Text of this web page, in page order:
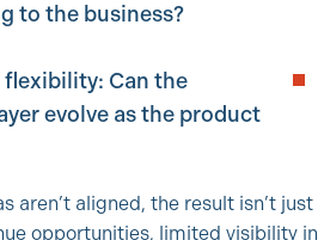
to the business?
Can the
evolve as the product
aren’t aligned, the result isn’t
opportunities, limited visibility